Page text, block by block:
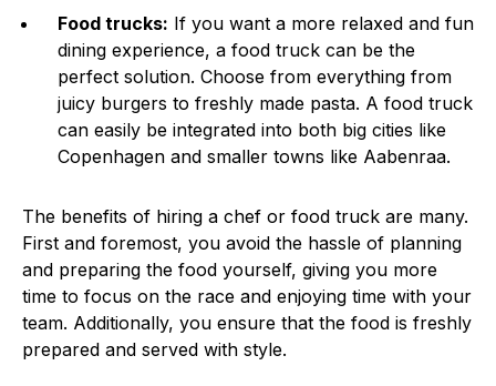
Food trucks: If you want a more relaxed and fun
dining experience, a food truck can be the
perfect solution. Choose from everything from
juicy burgers to freshly made pasta. A food truck
can easily be integrated into both big cities like
Copenhagen and smaller towns like Aabenraa.
The benefits of hiring a chef or food truck are many.
First and foremost, you avoid the hassle of planning
and preparing the food yourself, giving you more
time to focus on the race and enjoying time with your
team. Additionally, you ensure that the food is freshly
prepared and served with style.